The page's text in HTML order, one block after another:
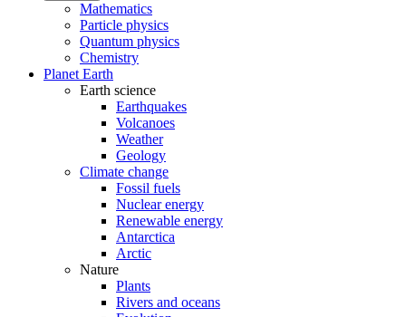
Mathematics
Particle physics
Quantum physics
Chemistry
Planet Earth
Earth science
Earthquakes
Volcanoes
Weather
Geology
Climate change
Fossil fuels
Nuclear energy
Renewable energy
Antarctica
Arctic
Nature
Plants
Rivers and oceans